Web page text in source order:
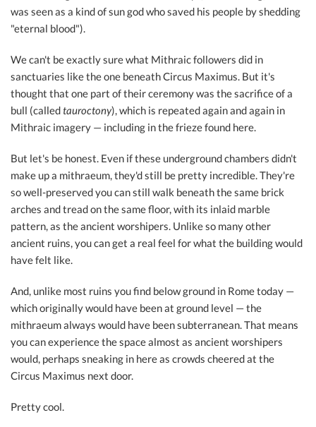
was seen as a kind of sun god who saved his people by shedding
"eternal blood").
We can't be exactly sure what Mithraic followers did in
sanctuaries like the one beneath Circus Maximus. But it's
thought that one part of their ceremony was the sacrifice of a
bull (calledtauroctony), which is repeated again and again in
Mithraic imagery — including in the frieze found here.
But let's be honest. Even if these underground chambers didn't
make up a mithraeum, they'd still be pretty incredible. They're
so well-preserved you can still walk beneath the same brick
arches and tread on the same floor, with its inlaid marble
pattern, as the ancient worshipers. Unlike so many other
ancient ruins, you can get a real feel for what the building would
have felt like.
And, unlike most ruins you find below ground in Rome today —
which originally would have been at ground level — the
mithraeum always would have been subterranean. That means
you can experience the space almost as ancient worshipers
would, perhaps sneaking in here as crowds cheered at the
Circus Maximus next door.
Pretty cool.